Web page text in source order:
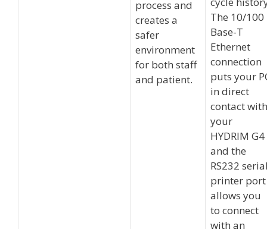
process and
creates a
safer
environment
for both staff
and patient.
The 10/100
Base-T
Ethernet
connection
puts your
in direct
contact with
your
HYDRIM G4
and the
RS232
printer port
allows you
to connect
with an